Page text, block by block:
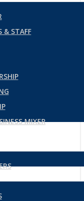
& STAFF
MIXER